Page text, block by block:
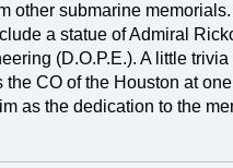
other submarine
a statue of Admiral
(D.O.P.E.). A little
CO of the Houston at
as the dedication to the